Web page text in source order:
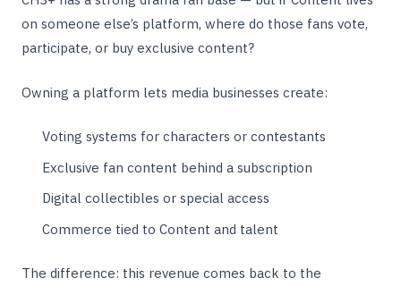
on someone else’s platform, where do those fans vote,
participate, or buy exclusive content?
Owning a platform lets media businesses create:
Voting systems for characters or contestants
Exclusive fan content behind a subscription
Digital collectibles or special access
Commerce tied to Content and talent
The difference: this revenue comes back to the